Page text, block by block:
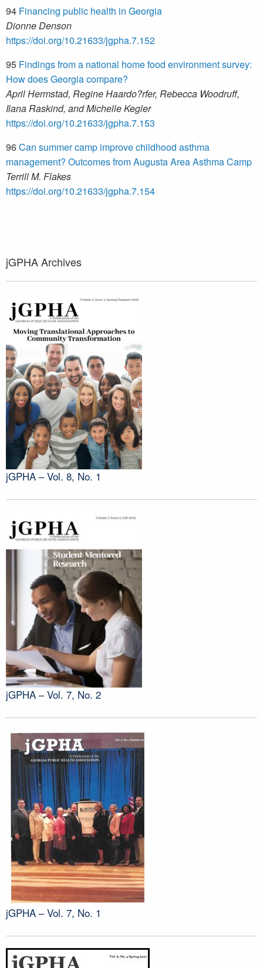
94 Financing public health in Georgia
Dionne Denson
https://doi.org/10.21633/jgpha.7.152
95 Findings from a national home food environment survey:
How does Georgia compare?
April Hermstad, Regine Haardo?rfer, Rebecca Woodruff,
Ilana Raskind, and Michelle Kegler
https://doi.org/10.21633/jgpha.7.153
96Can summer camp improve childhood asthma
management? Outcomes from Augusta Area Asthma Camp
Terrill M. Flakes
https://doi.org/10.21633/jgpha.7.154
jGPHA Archives
jGPHA – Vol. 8, No. 1
jGPHA – Vol. 7, No. 2
jGPHA – Vol. 7, No. 1